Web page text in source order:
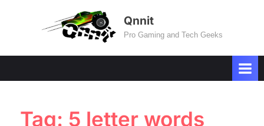
Qnnit
Pro Gaming and Tech Geeks
Tag: 5 letter words